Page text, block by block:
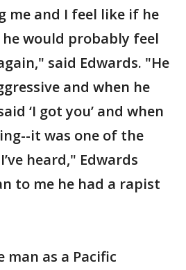
me and I feel like if he
would probably feel
said Edwards. "He
and when he
‘I got you’ and when
it was one of the
heard," Edwards
to me he had a rapist
man as a Pacific